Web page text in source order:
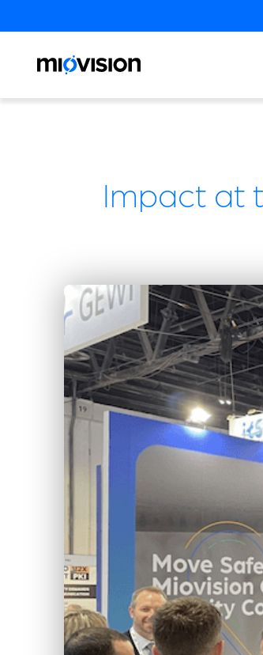
Impact at